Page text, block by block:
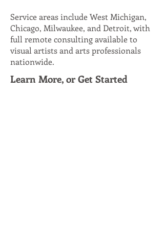
Service areas include West Michigan,
Chicago, Milwaukee, and Detroit, with
full remote consulting available to
visual artists and arts professionals
nationwide.
Learn More, or Get Started